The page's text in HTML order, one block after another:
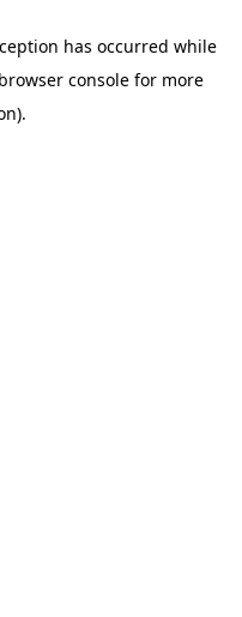
has occurred while
browser console for more